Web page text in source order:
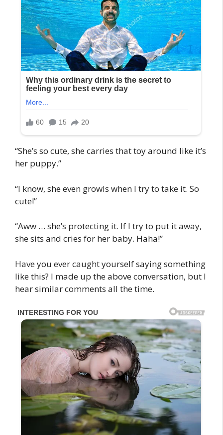
“She’s so cute, she carries that toy around like it’s
her puppy.”
“I know, she even growls when I try to take it. So
cute!”
“Aww … she’s protecting it. If I try to put it away,
she sits and cries for her baby. Haha!”
Have you ever caught yourself saying something
like this? I made up the above conversation, but I
hear similar comments all the time.